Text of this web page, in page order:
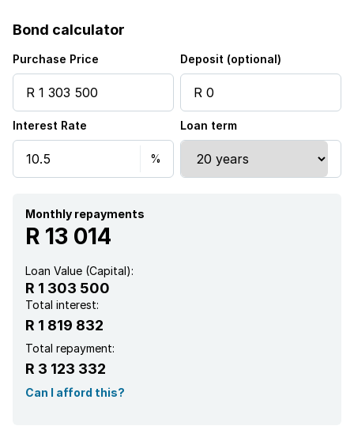
Bond calculator
Purchase Price Deposit (optional)
Interest Rate Loan term
Monthly repayments
R 13 014
Loan Value (Capital):
R 1 303 500
Total interest:
R 1 819 832
Total repayment:
R 3 123 332
Can I afford this?